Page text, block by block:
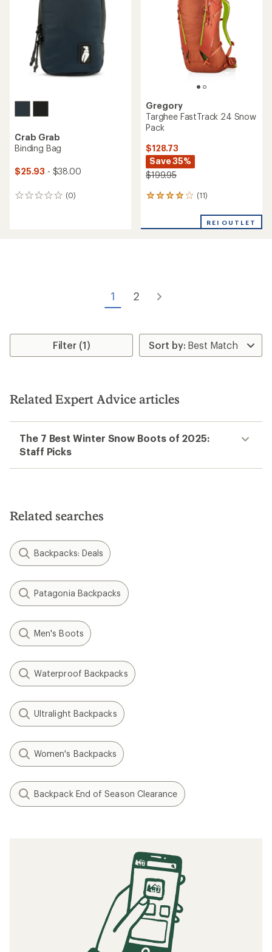
Crab Grab
Binding Bag
$25.93 - $38.00
(0)
0
Gregory
Targhee FastTrack 24 Snow
Pack
$128.73
Save 35%
$199.95
(11)
11
an
REI OUTLET
1 2
Filter (1)
Related Expert Advice articles
The 7 Best Winter Snow Boots of 2025:
Staff Picks
Related searches
Backpacks: Deals
Patagonia Backpacks
Men's Boots
Waterproof Backpacks
Ultralight Backpacks
Women's Backpacks
Backpack End of Season Clearance